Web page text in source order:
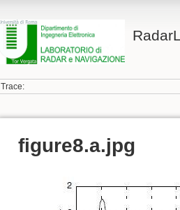
Trace:
figure8.a.jpg